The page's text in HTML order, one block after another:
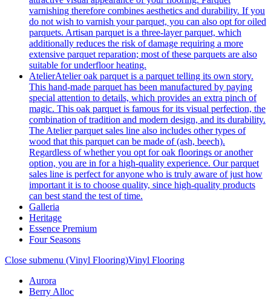
varnishing therefore combines aesthetics and durability. If you
do not wish to varnish your parquet, you can also opt for oiled
parquets. Artisan parquet is a three-layer parquet, which
additionally reduces the risk of damage requiring a more
extensive parquet reparation; most of these parquets are also
suitable for underfloor heating.
AtelierAtelier oak parquet is a parquet telling its own story.
This hand-made parquet has been manufactured by paying
special attention to details, which provides an extra pinch of
magic. This oak parquet is famous for its visual perfection, the
combination of tradition and modern design, and its durability.
The Atelier parquet sales line also includes other types of
wood that this parquet can be made of (ash, beech).
Regardless of whether you opt for oak floorings or another
option, you are in for a high-quality experience. Our parquet
sales line is perfect for anyone who is truly aware of just how
important it is to choose quality, since high-quality products
can best stand the test of time.
Galleria
Heritage
Essence Premium
Four Seasons
Close submenu (Vinyl Flooring)Vinyl Flooring
Aurora
Berry Alloc